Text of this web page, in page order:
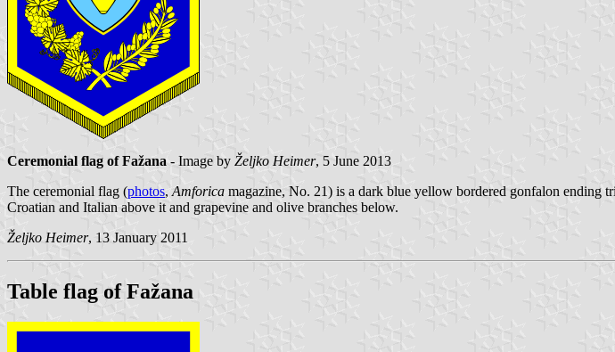
Ceremonial flag of Fažana - Image by Željko Heimer, 5 June 2013
The ceremonial flag (photos, Amforica magazine, No. 21) is a dark blue yellow bordered gonfalon ending
Croatian and Italian above it and grapevine and olive branches below.
Željko Heimer, 13 January 2011
Table flag of Fažana